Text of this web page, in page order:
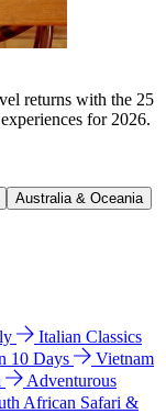
returns with the 25
for 2026.
Australia & Oceania
Italian Classics
10 Days
Vietnam
Adventurous
African Safari &